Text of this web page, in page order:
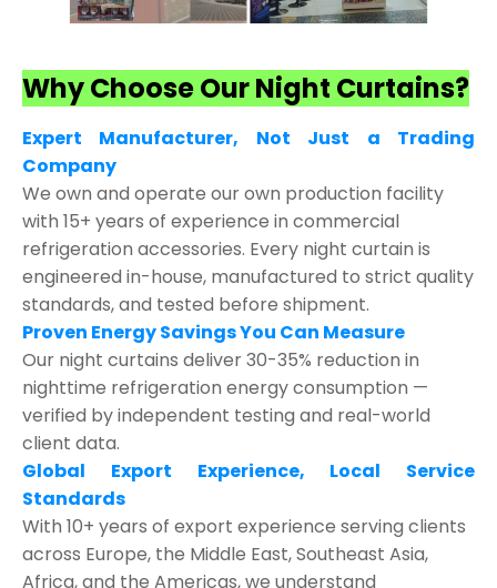
Why Choose Our Night Curtains?
Expert Manufacturer, Not Just a Trading
Company
We own and operate our own production facility
with 15+ years of experience in commercial
refrigeration accessories. Every night curtain is
engineered in-house, manufactured to strict quality
standards, and tested before shipment.
Proven Energy Savings You Can Measure
Our night curtains deliver 30-35% reduction in
nighttime refrigeration energy consumption —
verified by independent testing and real-world
client data.
Global Export Experience, Local Service
Standards
With 10+ years of export experience serving clients
across Europe, the Middle East, Southeast Asia,
Africa, and the Americas, we understand